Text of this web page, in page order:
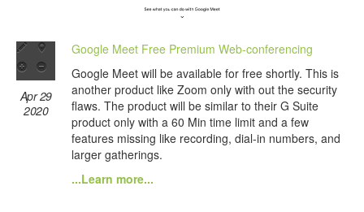
Apr 29
2020
Google Meet Free Premium Web-conferencing
Google Meet will be available for free shortly. This is
another product like Zoom only with out the security
flaws. The product will be similar to their G Suite
product only with a 60 Min time limit and a few
features missing like recording, dial-in numbers, and
larger gatherings.
...Learn more...